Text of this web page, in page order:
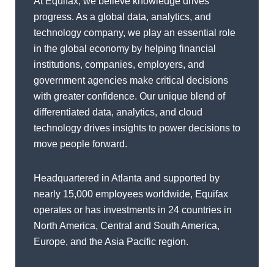
progress. As a global data, analytics, and
technology company, we play an essential role
in the global economy by helping financial
institutions, companies, employers, and
government agencies make critical decisions
with greater confidence. Our unique blend of
differentiated data, analytics, and cloud
technology drives insights to power decisions to
move people forward.
Headquartered in Atlanta and supported by
nearly 15,000 employees worldwide, Equifax
operates or has investments in 24 countries in
North America, Central and South America,
Europe, and the Asia Pacific region.